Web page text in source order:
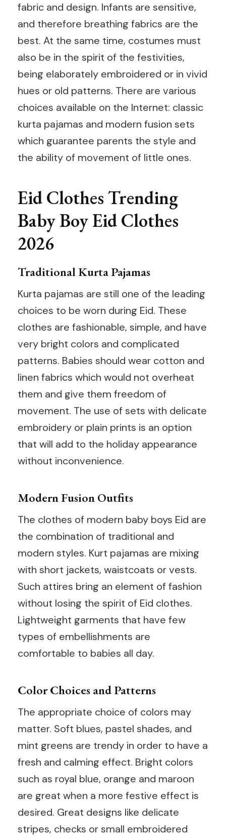
fabric and design. Infants are sensitive,
and therefore breathing fabrics are the
best. At the same time, costumes must
also be in the spirit of the festivities,
being elaborately embroidered or in vivid
hues or old patterns. There are various
choices available on the Internet: classic
kurta pajamas and modern fusion sets
which guarantee parents the style and
the ability of movement of little ones.
Eid Clothes Trending
Baby Boy Eid Clothes
2026
Traditional Kurta Pajamas
Kurta pajamas are still one of the leading
choices to be worn during Eid. These
clothes are fashionable, simple, and have
very bright colors and complicated
patterns. Babies should wear cotton and
linen fabrics which would not overheat
them and give them freedom of
movement. The use of sets with delicate
embroidery or plain prints is an option
that will add to the holiday appearance
without inconvenience.
Modern Fusion Outfits
The clothes of modern baby boys Eid are
the combination of traditional and
modern styles. Kurt pajamas are mixing
with short jackets, waistcoats or vests.
Such attires bring an element of fashion
without losing the spirit of Eid clothes.
Lightweight garments that have few
types of embellishments are
comfortable to babies all day.
Color Choices and Patterns
The appropriate choice of colors may
matter. Soft blues, pastel shades, and
mint greens are trendy in order to have a
fresh and calming effect. Bright colors
such as royal blue, orange and maroon
are great when a more festive effect is
desired. Great designs like delicate
stripes, checks or small embroidered